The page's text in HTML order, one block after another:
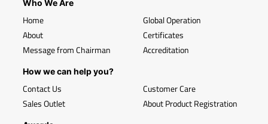
Who We Are
Home
About
Message from Chairman
Global Operation
Certificates
Accreditation
How we can help you?
Contact Us
Sales Outlet
Customer Care
About Product Registration